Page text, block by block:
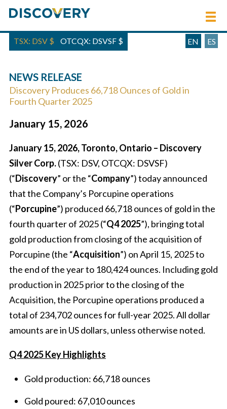
TSX: DSV $ OTCQX: DSVSF $ EN ES
NEWS RELEASE
Discovery Produces 66,718 Ounces of Gold in
Fourth Quarter 2025
January 15, 2026
January 15, 2026, Toronto, Ontario – Discovery
Silver Corp.(TSX: DSV, OTCQX: DSVSF)
(“Discovery” or the “Company”) today announced
that the Company’s Porcupine operations
(“Porcupine”) produced 66,718 ounces of gold in the
fourth quarter of 2025 (“Q4 2025”), bringing total
gold production from closing of the acquisition of
Porcupine (the “Acquisition”) on April 15, 2025 to
the end of the year to 180,424 ounces. Including gold
production in 2025 prior to the closing of the
Acquisition, the Porcupine operations produced a
total of 234,702 ounces for full-year 2025. All dollar
amounts are in US dollars, unless otherwise noted.
Q4 2025 Key Highlights
Gold production: 66,718 ounces
Gold poured: 67,010 ounces